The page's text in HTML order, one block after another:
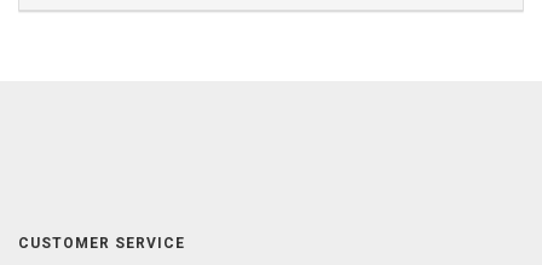
CUSTOMER SERVICE